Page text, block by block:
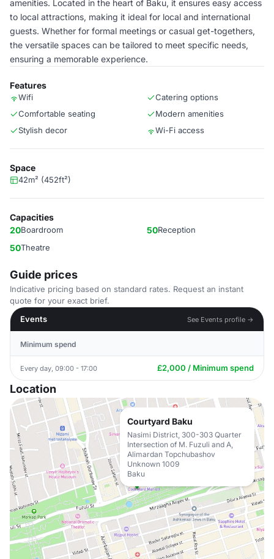
amenities. Located in the heart of Baku, it ensures easy access
to local attractions, making it ideal for local and international
guests. Whether for formal meetings or casual get-togethers,
the versatile spaces can be tailored to meet specific needs,
ensuring a memorable experience.
Features
Wifi
Catering options
Comfortable seating
Modern amenities
Stylish decor
Wi-Fi access
Space
42m² (452ft²)
Capacities
20Boardroom 50Reception
50Theatre
Guide prices
Indicative pricing based on standard rates. Request an instant
quote for your exact brief.
Events
See Events profile →
Minimum spend
Every day, 09:00 - 17:00 £2,000 / Minimum spend
Location
Courtyard Baku
Nasimi District, 300-303 Quarter
Intersection of M. Fuzuli and A,
Alimardan Topchubashov
Unknown 1009
Baku